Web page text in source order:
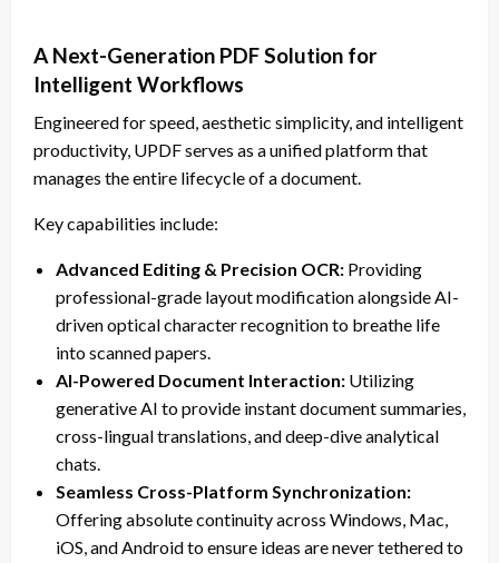
A Next-Generation PDF Solution for
Intelligent Workflows
Engineered for speed, aesthetic simplicity, and intelligent
productivity, UPDF serves as a unified platform that
manages the entire lifecycle of a document.
Key capabilities include:
Advanced Editing & Precision OCR: Providing
professional-grade layout modification alongside AI-
driven optical character recognition to breathe life
into scanned papers.
AI-Powered Document Interaction: Utilizing
generative AI to provide instant document summaries,
cross-lingual translations, and deep-dive analytical
chats.
Seamless Cross-Platform Synchronization:
Offering absolute continuity across Windows, Mac,
iOS, and Android to ensure ideas are never tethered to